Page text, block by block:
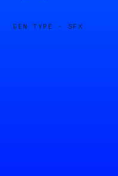
GEN TYPE · SFX